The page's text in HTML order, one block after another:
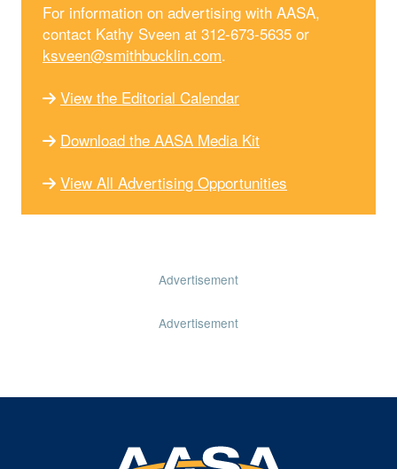
For information on advertising with AASA,
contact Kathy Sveen at 312-673-5635 or
ksveen@smithbucklin.com.
View the Editorial Calendar
Download the AASA Media Kit
View All Advertising Opportunities
Advertisement
Advertisement